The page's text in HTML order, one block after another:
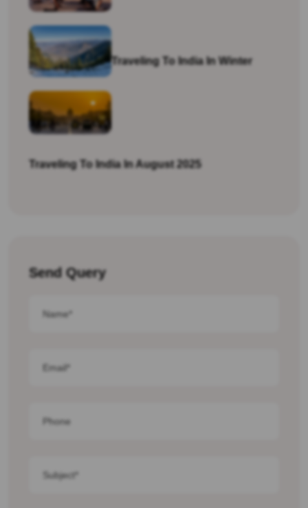
Traveling To India In Winter
Traveling To India In August 2025
Send Query